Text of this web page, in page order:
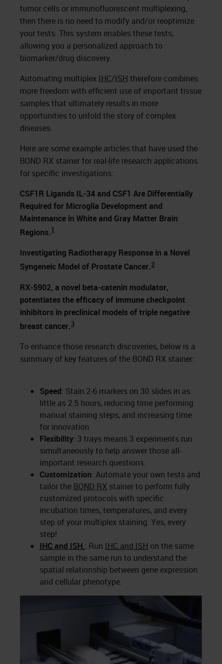
tumor cells or immunofluorescent multiplexing,
then there is no need to modify and/or reoptimize
your tests. This system enables these tests,
allowing you a personalized approach to
biomarker/drug discovery.
Automating multiplex IHC/ISH therefore combines
more freedom with efficient use of important tissue
samples that ultimately results in more
opportunities to unfold the story of complex
diseases.
Here are some example articles that have used the
BOND RX stainer for real-life research applications
for specific investigations:
CSF1R Ligands IL-34 and CSF1 Are Differentially
Required for Microglia Development and
Maintenance in White and Gray Matter Brain
Regions.1
Investigating Radiotherapy Response in a Novel
Syngeneic Model of Prostate Cancer.2
RX-5902, a novel beta-catenin modulator,
potentiates the efficacy of immune checkpoint
inhibitors in preclinical models of triple negative
breast cancer.3
To enhance those research discoveries, below is a
summary of key features of the BOND RX stainer:
Speed: Stain 2-6 markers on 30 slides in as
little as 2.5 hours, reducing time performing
manual staining steps, and increasing time
for innovation.
Flexibility: 3 trays means 3 experiments run
simultaneously to help answer those all-
important research questions.
Customization: Automate your own tests and
tailor the BOND RX stainer to perform fully
customized protocols with specific
incubation times, temperatures, and every
step of your multiplex staining. Yes, every
step!
IHCand ISH : Run IHC and ISH on the same
sample in the same run to understand the
spatial relationship between gene expression
and cellular phenotype.